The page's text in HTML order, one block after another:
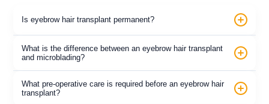
Is eyebrow hair transplant permanent?
What is the difference between an eyebrow hair transplant
and microblading?
What pre-operative care is required before an eyebrow hair
transplant?